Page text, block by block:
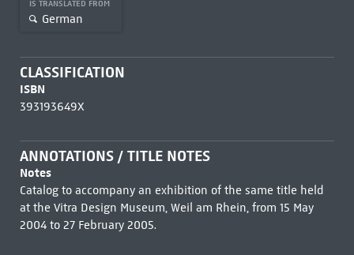
IS TRANSLATED FROM
German
CLASSIFICATION
ISBN
393193649X
ANNOTATIONS / TITLE NOTES
Notes
Catalog to accompany an exhibition of the same title held
at the Vitra Design Museum, Weil am Rhein, from 15 May
2004 to 27 February 2005.